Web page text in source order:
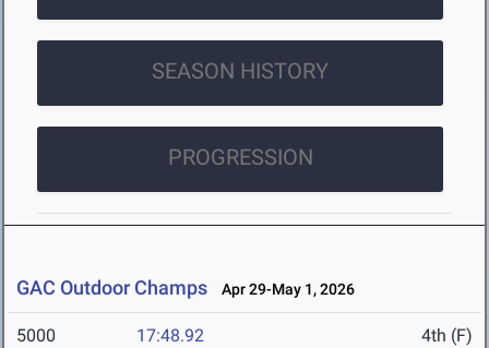
SEASON HISTORY
PROGRESSION
GAC Outdoor Champs Apr 29-May 1, 2026
5000 17:48.92 4th (F)